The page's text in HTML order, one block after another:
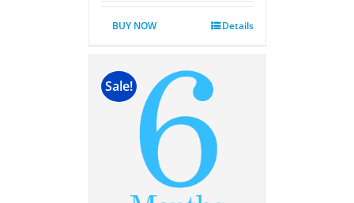
BUY NOW Details
Sale!